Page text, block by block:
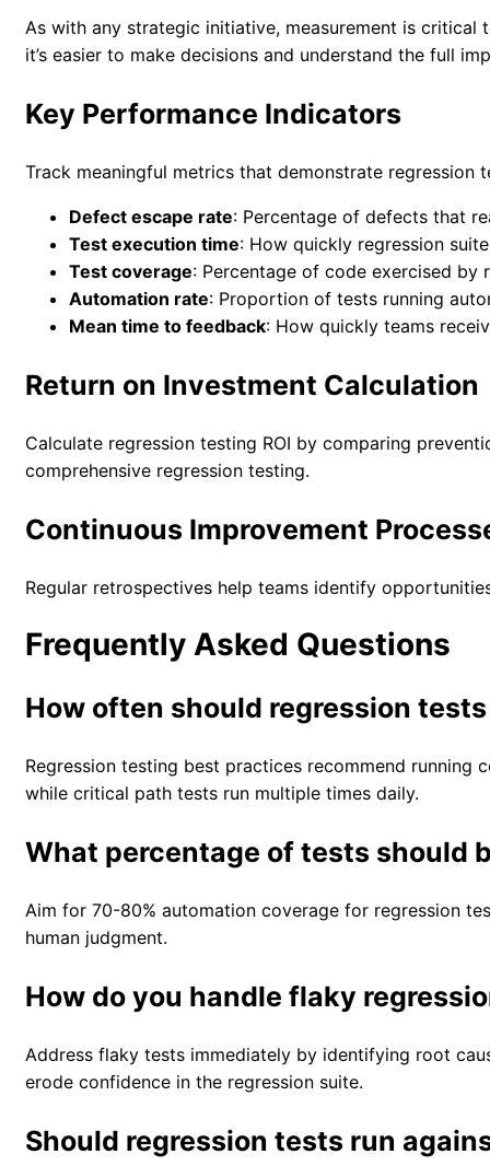
As with any strategic initiative, measurement is
it’s easier to make decisions and understand the full
Key Performance Indicators
Track meaningful metrics that demonstrate regression
Defect escape rate: Percentage of defects that
Test execution time: How quickly regression
Test coverage: Percentage of code exercised by
Automation rate: Proportion of tests running
Mean time to feedback: How quickly teams
Return on Investment Calculation
Calculate regression testing ROI by comparing
comprehensive regression testing.
Continuous Improvement
Regular retrospectives help teams identify
Frequently Asked Questions
How often should regression
Regression testing best practices recommend running
while critical path tests run multiple times daily.
What percentage of tests should
Aim for 70-80% automation coverage for regression
human judgment.
How do you handle flaky
Address flaky tests immediately by identifying root
erode confidence in the regression suite.
Should regression tests run